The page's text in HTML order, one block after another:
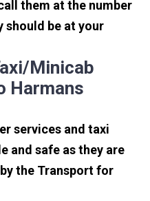
them at the number
should be at your
minicab
Harmans
services and taxi
and safe as they are
the Transport for